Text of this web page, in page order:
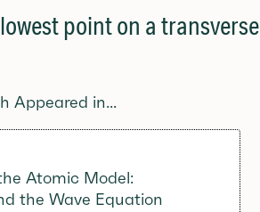
point on a transverse
Appeared in...
Atomic Model:
the Wave Equation